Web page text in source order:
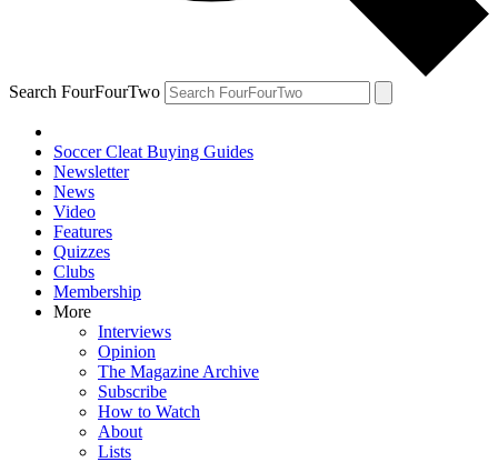
Search FourFourTwo
Soccer Cleat Buying Guides
Newsletter
News
Video
Features
Quizzes
Clubs
Membership
More
Interviews
Opinion
The Magazine Archive
Subscribe
How to Watch
About
Lists